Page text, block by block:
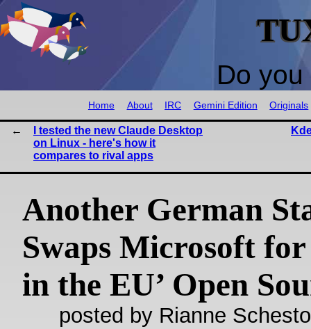
Do
Home About IRC Gemini Edition Originals
I tested the new Claude Desktop
on Linux - here's how it
compares to rival apps
Another German
Swaps Microsoft
in the EU’ Open
posted by Rianne